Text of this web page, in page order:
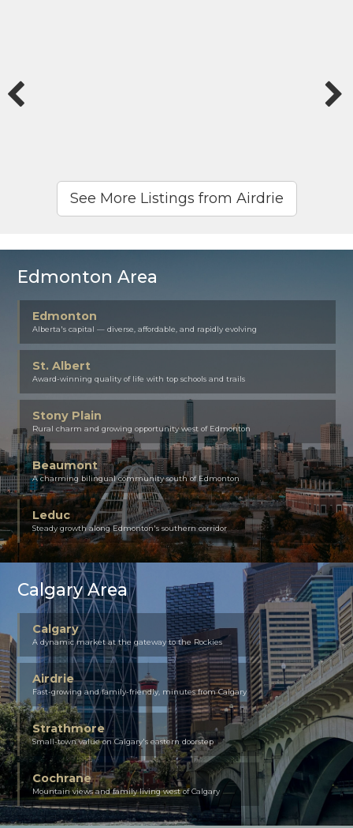
See More Listings from Airdrie
Edmonton Area
Edmonton
Alberta's capital — diverse, affordable, and rapidly evolving
St. Albert
Award-winning quality of life with top schools and trails
Stony Plain
Rural charm and growing opportunity west of Edmonton
Beaumont
A charming bilingual community south of Edmonton
Leduc
Steady growth along Edmonton's southern corridor
Calgary Area
Calgary
A dynamic market at the gateway to the Rockies
Airdrie
Fast-growing and family-friendly, minutes from Calgary
Strathmore
Small-town value on Calgary's eastern doorstep
Cochrane
Mountain views and family living west of Calgary